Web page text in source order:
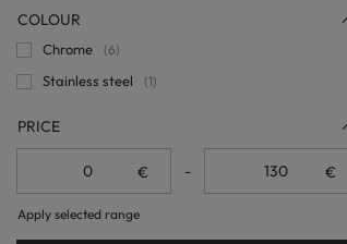
COLOUR
Chrome 6
Stainless steel 1
PRICE
€ - €
Apply selected range